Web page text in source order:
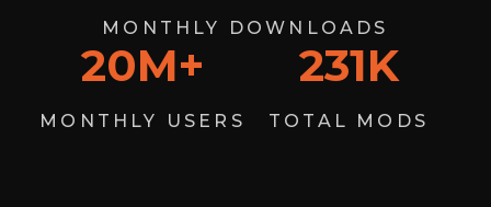
MONTHLY DOWNLOADS
20M+
MONTHLY USERS
231K
TOTAL MODS